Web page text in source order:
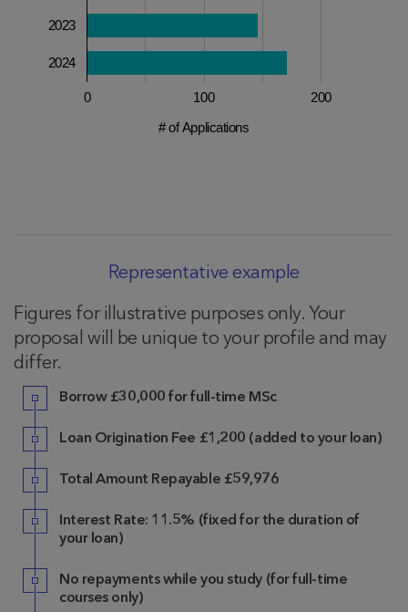
0 100 200
2023
2024
# of Applications
Representative example
Figures for illustrative purposes only. Your
proposal will be unique to your profile and may
differ.
Borrow £30,000 for full-time MSc
Loan Origination Fee £1,200 (added to your loan)
Total Amount Repayable £59,976
Interest Rate: 11.5% (fixed for the duration of
your loan)
No repayments while you study (for full-time
courses only)